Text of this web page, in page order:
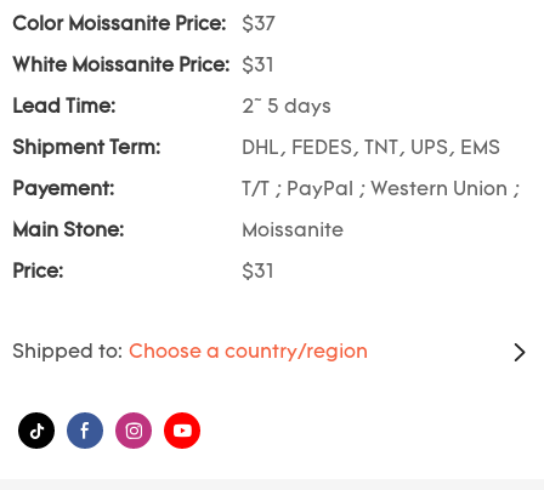
Color Moissanite Price: $37
White Moissanite Price: $31
Lead Time: 2~ 5 days
Shipment Term: DHL, FEDES, TNT, UPS, EMS
Payement: T/T ; PayPal ; Western Union ;
Main Stone: Moissanite
Price: $31
Shipped to: Choose a country/region